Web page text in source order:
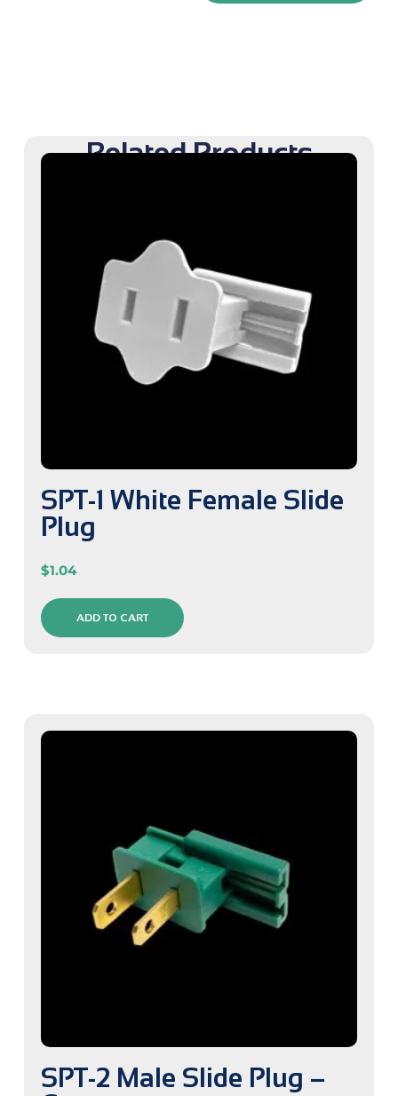
Related Products
SPT-1 White Female Slide
Plug
$1.04
ADD TO CART
SPT-2 Male Slide Plug –